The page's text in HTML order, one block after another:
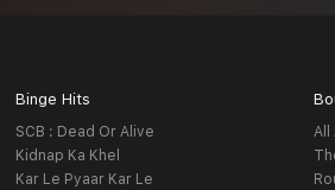
Binge Hits
SCB : Dead Or Alive
Kidnap Ka Khel
Kar Le Pyaar Kar Le
All